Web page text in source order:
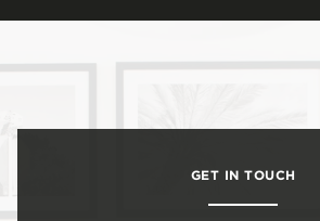
GET IN TOUCH